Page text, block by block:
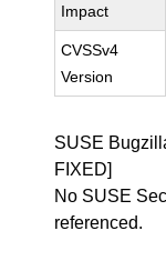
Impact
CVSSv4
Version
SUSE
FIXED]
No SUSE
referenced.